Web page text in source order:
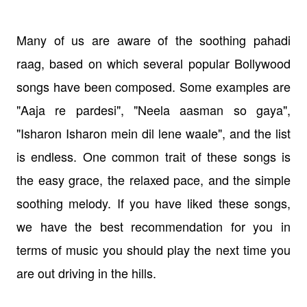
Many of us are aware of the soothing pahadi
raag, based on which several popular Bollywood
songs have been composed. Some examples are
"Aaja re pardesi", "Neela aasman so gaya",
"Isharon Isharon mein dil lene waale", and the list
is endless. One common trait of these songs is
the easy grace, the relaxed pace, and the simple
soothing melody. If you have liked these songs,
we have the best recommendation for you in
terms of music you should play the next time you
are out driving in the hills.